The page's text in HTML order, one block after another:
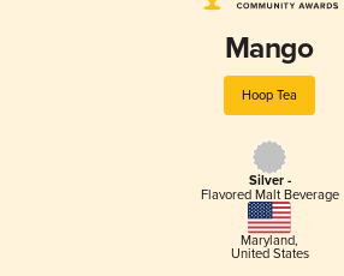
Mango
Hoop Tea
Silver -
Flavored Malt Beverage
Maryland,
United States